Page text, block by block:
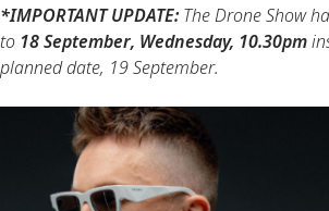
*IMPORTANT UPDATE: The Drone Show
to 18 September, Wednesday, 10.30pm
planned date, 19 September.